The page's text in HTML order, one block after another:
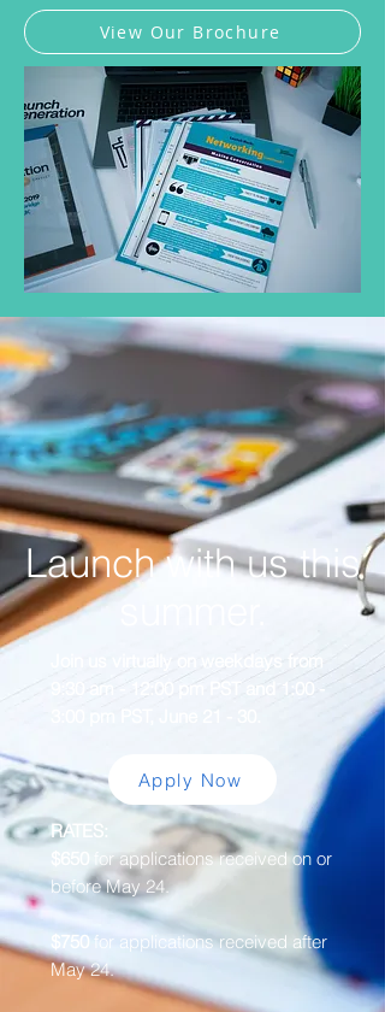
View Our Brochure
Launch with us this
summer.
Join us virtually on weekdays from
9:30 am - 12:00 pm PST and 1:00 -
Apply Now
RATES:
$650 for applications received on or
before May 24.
$750 for applications received after
May 24.